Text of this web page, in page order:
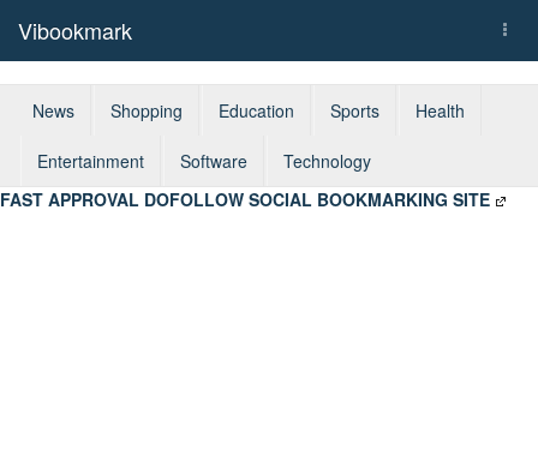
Vibookmark
News Shopping Education Sports Health
Entertainment Software
Technology
FAST APPROVAL DOFOLLOW SOCIAL BOOKMARKING SITE